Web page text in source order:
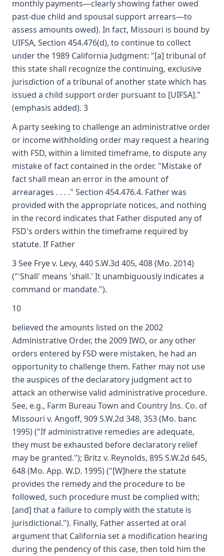
monthly payments—clearly showing father owed
past-due child and spousal support arrears—to
assess amounts owed). In fact, Missouri is bound by
UIFSA, Section 454.476(d), to continue to collect
under the 1989 California Judgment: "[a] tribunal of
this state shall recognize the continuing, exclusive
jurisdiction of a tribunal of another state which has
issued a child support order pursuant to [UIFSA]."
(emphasis added). 3
A party seeking to challenge an administrative order
or income withholding order may request a hearing
with FSD, within a limited timeframe, to dispute any
mistake of fact contained in the order. "Mistake of
fact shall mean an error in the amount of
arrearages . . . ." Section 454.476.4. Father was
provided with the appropriate notices, and nothing
in the record indicates that Father disputed any of
FSD's orders within the timeframe required by
statute. If Father
3 See Frye v. Levy, 440 S.W.3d 405, 408 (Mo. 2014)
("'Shall' means 'shall.' It unambiguously indicates a
command or mandate.").
10
believed the amounts listed on the 2002
Administrative Order, the 2009 IWO, or any other
orders entered by FSD were mistaken, he had an
opportunity to challenge them. Father may not use
the auspices of the declaratory judgment act to
attack an otherwise valid administrative procedure.
See, e.g., Farm Bureau Town and Country Ins. Co. of
Missouri v. Angoff, 909 S.W.2d 348, 353 (Mo. banc
1995) ("If administrative remedies are adequate,
they must be exhausted before declaratory relief
may be granted."); Britz v. Reynolds, 895 S.W.2d 645,
648 (Mo. App. W.D. 1995) ("[W]here the statute
provides the remedy and the procedure to be
followed, such procedure must be complied with;
[and] that a failure to comply with the statute is
jurisdictional."). Finally, Father asserted at oral
argument that California set a modification hearing
during the pendency of this case, then told him the